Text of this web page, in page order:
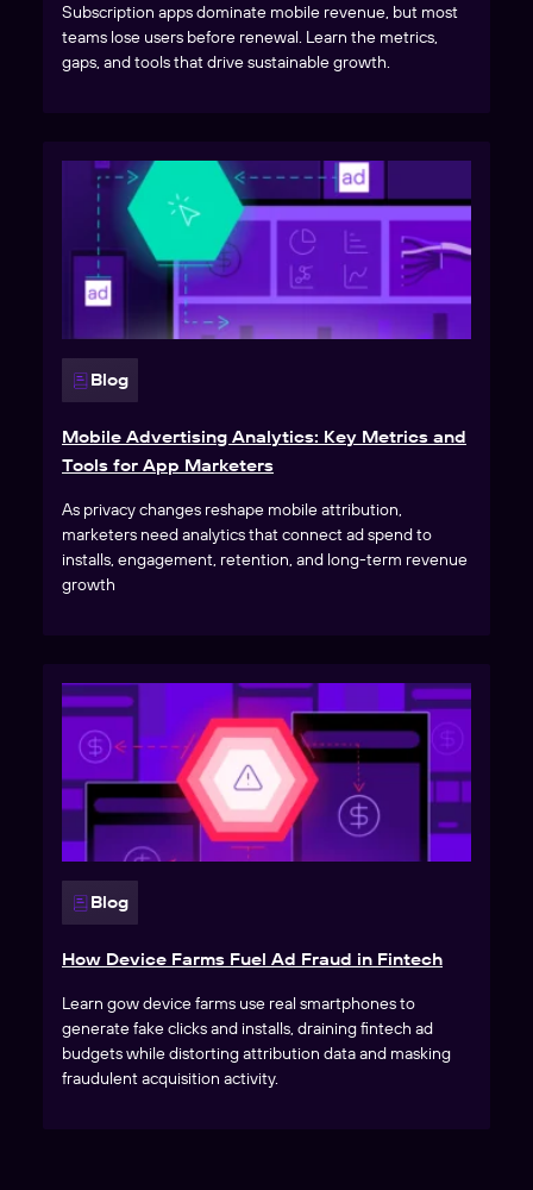
Subscription apps dominate mobile revenue, but most
teams lose users before renewal. Learn the metrics,
gaps, and tools that drive sustainable growth.
Blog
Mobile Advertising Analytics: Key Metrics and
Tools for App Marketers
As privacy changes reshape mobile attribution,
marketers need analytics that connect ad spend to
installs, engagement, retention, and long-term revenue
growth
Blog
How Device Farms Fuel Ad Fraud in Fintech
Learn gow device farms use real smartphones to
generate fake clicks and installs, draining fintech ad
budgets while distorting attribution data and masking
fraudulent acquisition activity.